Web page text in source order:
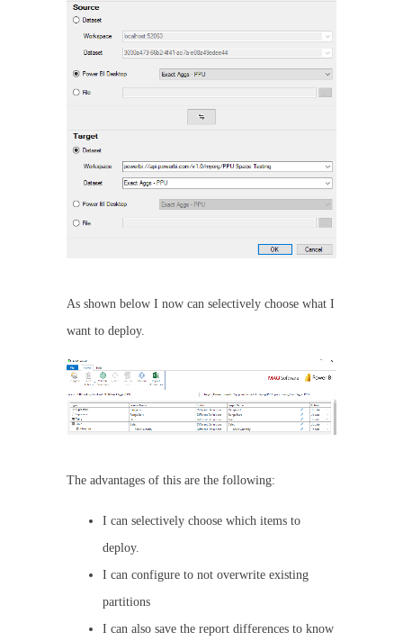
As shown below I now can selectively choose what I
want to deploy.
The advantages of this are the following:
I can selectively choose which items to
deploy.
I can configure to not overwrite existing
partitions
I can also save the report differences to know